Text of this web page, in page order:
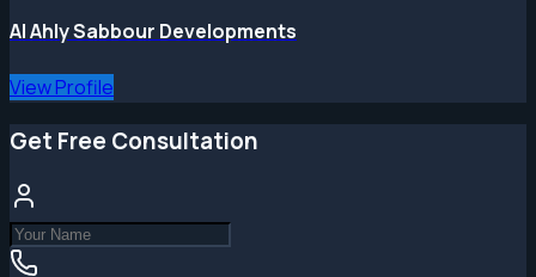
Al Ahly Sabbour Developments
View Profile
Get Free Consultation